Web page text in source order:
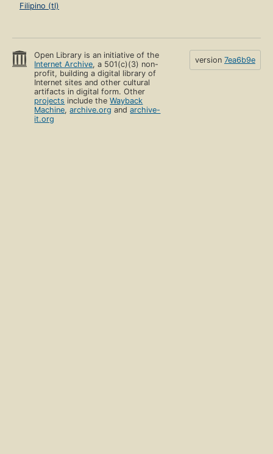
Filipino (tl)
Open Library is an initiative of the
Internet Archive, a 501(c)(3) non-
profit, building a digital library of
Internet sites and other cultural
artifacts in digital form. Other
projects include theWayback
Machine,archive.org andarchive-
it.org
version 7ea6b9e